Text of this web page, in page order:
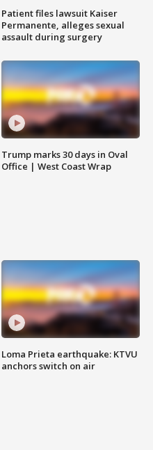
Patient files lawsuit Kaiser
Permanente, alleges sexual
assault during surgery
Trump marks 30 days in Oval
Office | West Coast Wrap
Loma Prieta earthquake: KTVU
anchors switch on air